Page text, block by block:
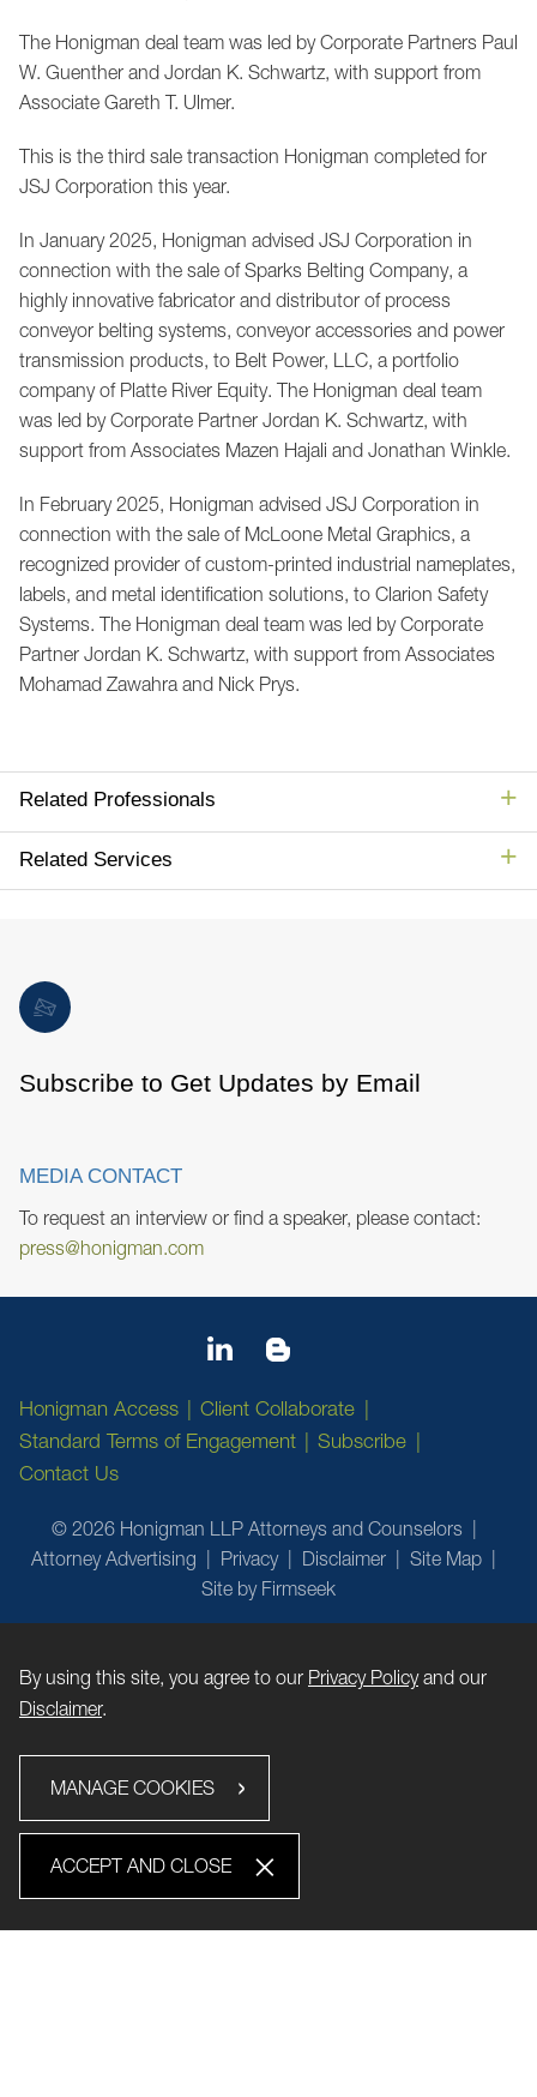
The Honigman deal team was led by Corporate Partners Paul
W. Guenther and Jordan K. Schwartz, with support from
Associate Gareth T. Ulmer.
This is the third sale transaction Honigman completed for
JSJ Corporation this year.
In January 2025, Honigman advised JSJ Corporation in
connection with the sale of Sparks Belting Company, a
highly innovative fabricator and distributor of process
conveyor belting systems, conveyor accessories and power
transmission products, to Belt Power, LLC, a portfolio
company of Platte River Equity. The Honigman deal team
was led by Corporate Partner Jordan K. Schwartz, with
support from Associates Mazen Hajali and Jonathan Winkle.
In February 2025, Honigman advised JSJ Corporation in
connection with the sale of McLoone Metal Graphics, a
recognized provider of custom-printed industrial nameplates,
labels, and metal identification solutions, to Clarion Safety
Systems. The Honigman deal team was led by Corporate
Partner Jordan K. Schwartz, with support from Associates
Mohamad Zawahra and Nick Prys.
Related Professionals
Related Services
Subscribe to Get Updates by Email
MEDIA CONTACT
To request an interview or find a speaker, please contact:
press@honigman.com
Honigman Access
Client Collaborate
Standard Terms of Engagement
Subscribe
Contact Us
© 2026 Honigman LLP Attorneys and Counselors
Attorney Advertising
Privacy Disclaimer
Site Map
Site by Firmseek
By using this site, you agree to our Privacy Policyand our
Disclaimer.
MANAGE COOKIES
ACCEPT AND CLOSE